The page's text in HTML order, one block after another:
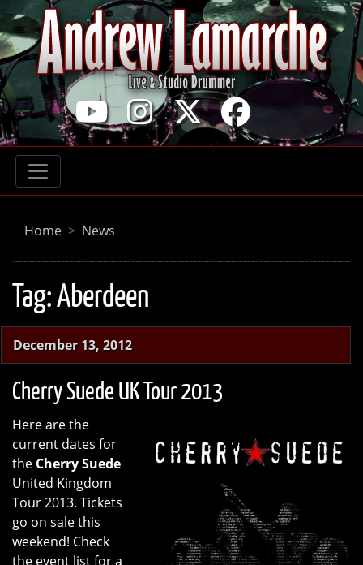
Home News
Tag:Aberdeen
December 13, 2012
Cherry Suede UK Tour 2013
Here are the
current dates for
the Cherry Suede
United Kingdom
Tour 2013. Tickets
go on sale this
weekend! Check
the event list for a